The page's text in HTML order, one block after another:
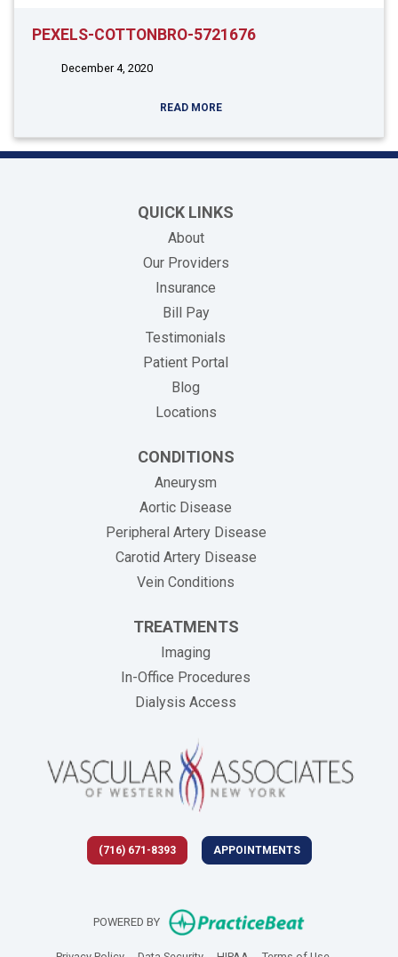
PEXELS-COTTONBRO-5721676
December 4, 2020
READ MORE
QUICK LINKS
About
Our Providers
Insurance
Bill Pay(opens in new tab)
Testimonials
Patient Portal
Blog
Locations
CONDITIONS
Aneurysm
Aortic Disease
Peripheral Artery Disease
Carotid Artery Disease
Vein Conditions
TREATMENTS
Imaging
In-Office Procedures
Dialysis Access
(716) 671-8393 APPOINTMENTS
POWERED BY (opens in new